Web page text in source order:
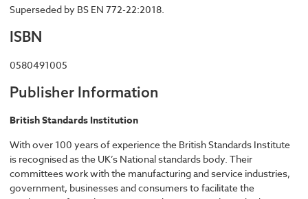
Superseded by BS EN 772-22:2018.
ISBN
0580491005
Publisher Information
British Standards Institution
With over 100 years of experience the British Standards Institute
is recognised as the UK’s National standards body. Their
committees work with the manufacturing and service industries,
government, businesses and consumers to facilitate the